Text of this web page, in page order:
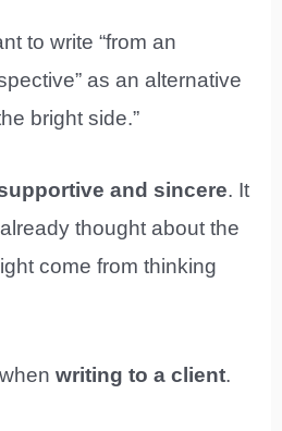
to write “from an
as an alternative
bright side.”
and sincere. It
thought about the
come from thinking
writing to a client.